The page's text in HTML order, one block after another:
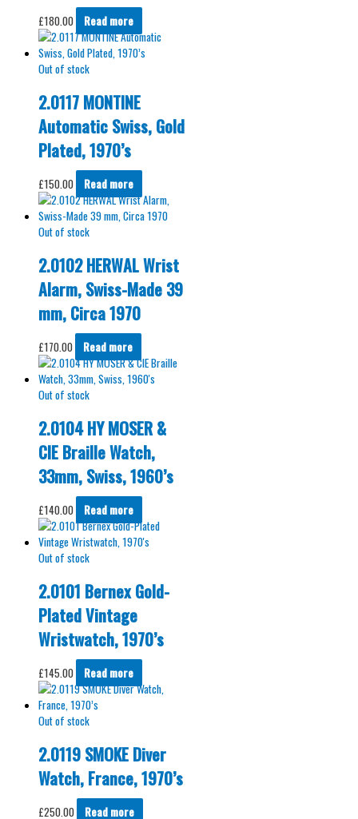
£180.00 Read more
Out of stock
2.0117 MONTINE
Automatic Swiss, Gold
Plated, 1970’s
£150.00 Read more
Out of stock
2.0102 HERWAL Wrist
Alarm, Swiss-Made 39
mm, Circa 1970
£170.00 Read more
Out of stock
2.0104 HY MOSER &
CIE Braille Watch,
33mm, Swiss, 1960’s
£140.00 Read more
Out of stock
2.0101 Bernex Gold-
Plated Vintage
Wristwatch, 1970’s
£145.00 Read more
Out of stock
2.0119 SMOKE Diver
Watch, France, 1970’s
£250.00 Read more